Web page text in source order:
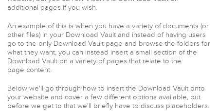
additional pages if you wish.
An example of this is when you have a variety of documents (or
other files) in your Download Vault and instead of having users
go to the only Download Vault page and browse the folders for
what they want, you can instead insert a small section of the
Download Vault on a variety of pages that relate to the
page content.
Below we'll go through how to insert the Download Vault onto
your website and cover a few different options available, but
before we get to that we'll briefly have to discuss placeholders.